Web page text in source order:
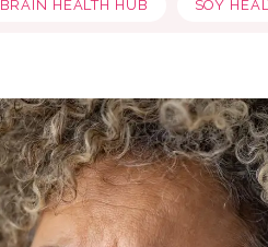
BRAIN HEALTH HUB SOY